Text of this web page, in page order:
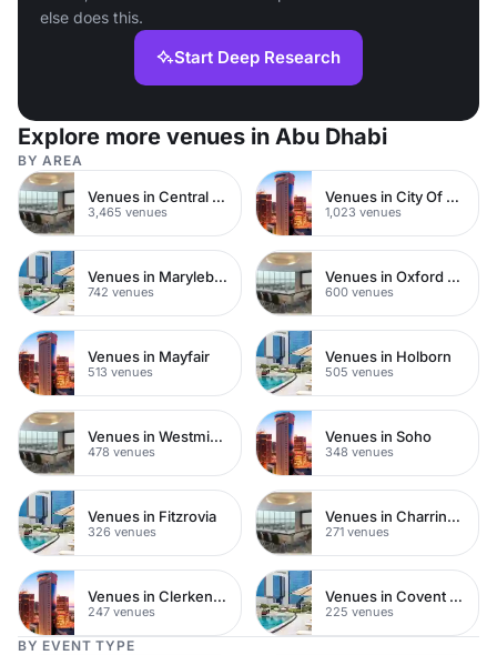
else does this.
Start Deep Research
Explore more venues in Abu Dhabi
BY AREA
Venues in Central London
3,465 venues
Venues in City Of London
1,023 venues
Venues in Marylebone
742 venues
Venues in Oxford Street
600 venues
Venues in Mayfair
513 venues
Venues in Holborn
505 venues
Venues in Westminster
478 venues
Venues in Soho
348 venues
Venues in Fitzrovia
326 venues
Venues in Charring Cross
271 venues
Venues in Clerkenwell
247 venues
Venues in Covent Garden
225 venues
BY EVENT TYPE